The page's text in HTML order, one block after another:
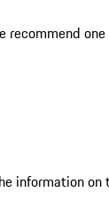
recommend
information on